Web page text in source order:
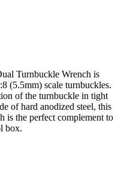
Turnbuckle Wrench is
(5.5mm) scale turnbuckles.
of the turnbuckle in tight
of hard anodized steel, this
is the perfect complement to
box.